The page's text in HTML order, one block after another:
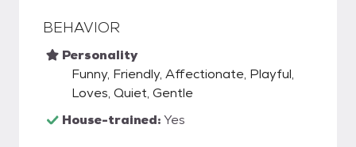
BEHAVIOR
Personality
Funny, Friendly, Affectionate, Playful,
Loves, Quiet, Gentle
House-trained:Yes